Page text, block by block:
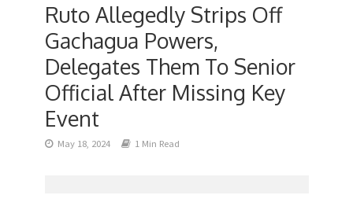
Ruto Allegedly Strips Off
Gachagua Powers,
Delegates Them To Senior
Official After Missing Key
Event
May 18, 2024 1 Min Read